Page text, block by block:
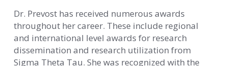
Dr. Prevost has received numerous awards
throughout her career. These include regional
and international level awards for research
dissemination and research utilization from
Sigma Theta Tau. She was recognized with the